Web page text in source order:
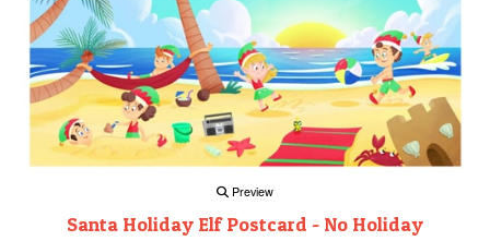
Preview
Santa Holiday Elf Postcard - No Holiday